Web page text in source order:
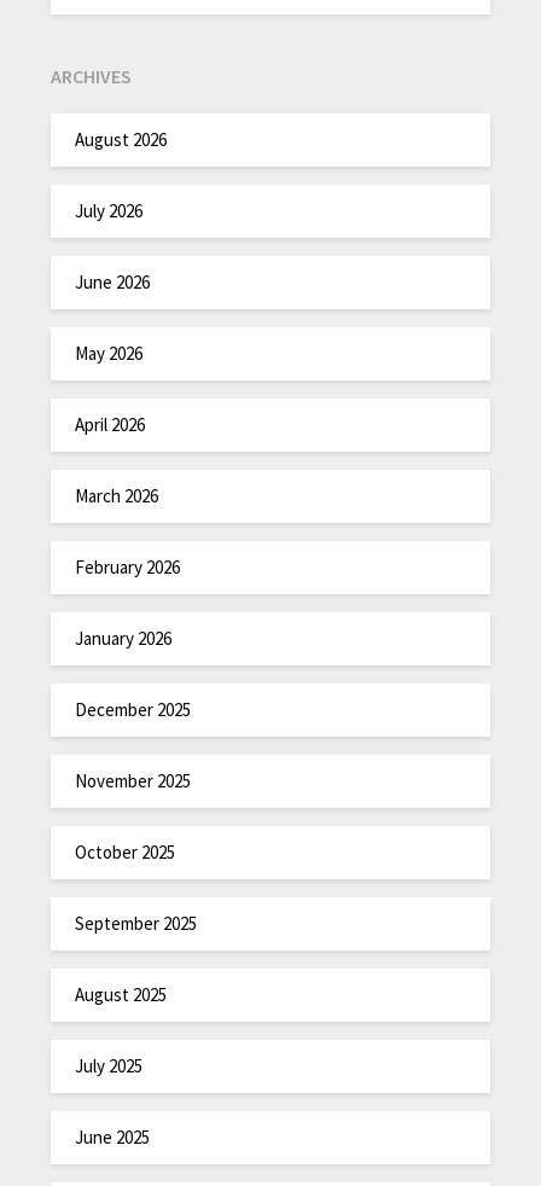
ARCHIVES
August 2026
July 2026
June 2026
May 2026
April 2026
March 2026
February 2026
January 2026
December 2025
November 2025
October 2025
September 2025
August 2025
July 2025
June 2025